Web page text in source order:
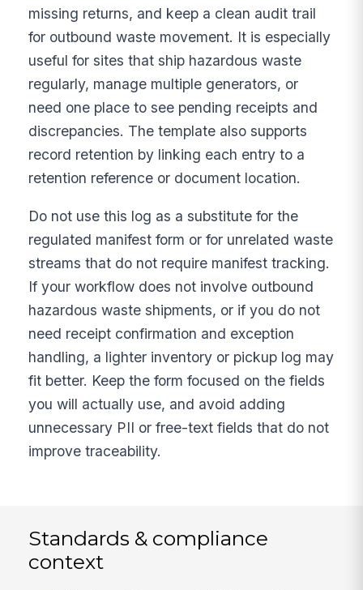
missing returns, and keep a clean audit trail
for outbound waste movement. It is especially
useful for sites that ship hazardous waste
regularly, manage multiple generators, or
need one place to see pending receipts and
discrepancies. The template also supports
record retention by linking each entry to a
retention reference or document location.
Do not use this log as a substitute for the
regulated manifest form or for unrelated waste
streams that do not require manifest tracking.
If your workflow does not involve outbound
hazardous waste shipments, or if you do not
need receipt confirmation and exception
handling, a lighter inventory or pickup log may
fit better. Keep the form focused on the fields
you will actually use, and avoid adding
unnecessary PII or free-text fields that do not
improve traceability.
Standards & compliance
context